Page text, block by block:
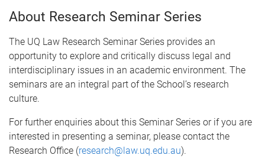
About Research Seminar Series
The UQ Law Research Seminar Series provides an
opportunity to explore and critically discuss legal and
interdisciplinary issues in an academic environment. The
seminars are an integral part of the School’s research
culture.
For further enquiries about this Seminar Series or if you are
interested in presenting a seminar, please contact the
Research Office (research@law.uq.edu.au).